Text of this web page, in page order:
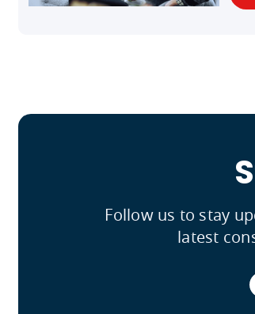
Follow us to stay
latest